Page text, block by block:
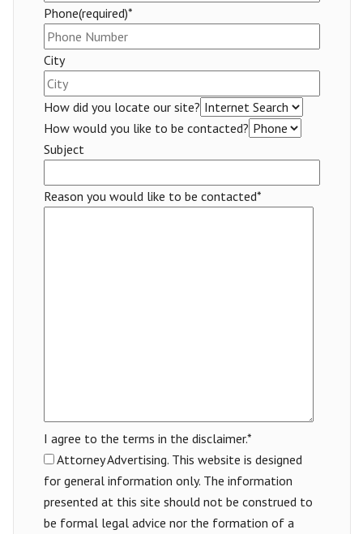
Phone(required)*
City
How did you locate our site?
How would you like to be contacted?
Subject
Reason you would like to be contacted*
I agree to the terms in the disclaimer.*
Attorney Advertising. This website is designed
for general information only. The information
presented at this site should not be construed to
be formal legal advice nor the formation of a